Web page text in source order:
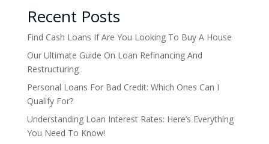
Recent Posts
Find Cash Loans If Are You Looking To Buy A House
Our Ultimate Guide On Loan Refinancing And
Restructuring
Personal Loans For Bad Credit: Which Ones Can I
Qualify For?
Understanding Loan Interest Rates: Here’s Everything
You Need To Know!